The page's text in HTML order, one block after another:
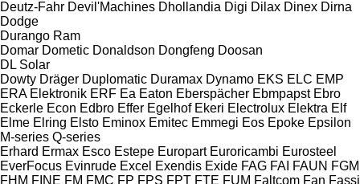
Deutz-Fahr Devil'Machines Dhollandia Digi Dilax Dinex Dirna
Dodge
Durango Ram
Domar Dometic Donaldson Dongfeng Doosan
DL Solar
Dowty Dräger Duplomatic Duramax Dynamo EKS ELC EMP
ERA Elektronik ERF Ea Eaton Eberspächer Ebmpapst Ebro
Eckerle Econ Edbro Effer Egelhof Ekeri Electrolux Elektra Elf
Elme Elring Elsto Eminox Emitec Emmegi Eos Epoke Epsilon
M-series Q-series
Erhard Ermax Esco Estepe Europart Euroricambi Eurosteel
EverFocus Evinrude Excel Exendis Exide FAG FAI FAUN FGM
FHM FINE FM FMC FP FPS FPT FTE FUM Faltcom Fan Fassi